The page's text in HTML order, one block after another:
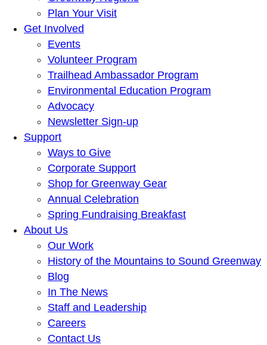
Plan Your Visit
Get Involved
Events
Volunteer Program
Trailhead Ambassador Program
Environmental Education Program
Advocacy
Newsletter Sign-up
Support
Ways to Give
Corporate Support
Shop for Greenway Gear
Annual Celebration
Spring Fundraising Breakfast
About Us
Our Work
History of the Mountains to Sound Greenway
Blog
In The News
Staff and Leadership
Careers
Contact Us